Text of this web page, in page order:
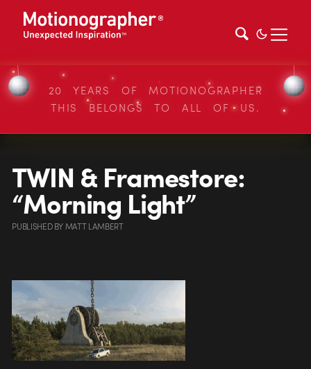
20 YEARS OF MOTIONOGRAPHER
THIS BELONGS TO ALL OF US.
TWIN & Framestore:
“Morning Light”
PUBLISHEDBYMATT LAMBERT